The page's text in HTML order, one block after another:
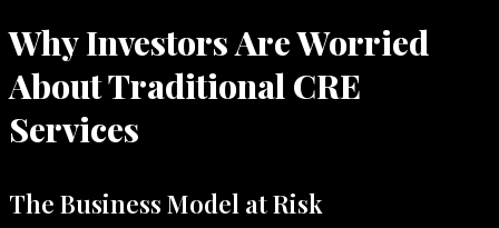
Why Investors Are Worried
About Traditional CRE
Services
The Business Model at Risk